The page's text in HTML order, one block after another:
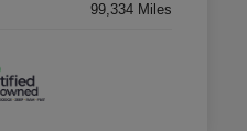
99,334 Miles